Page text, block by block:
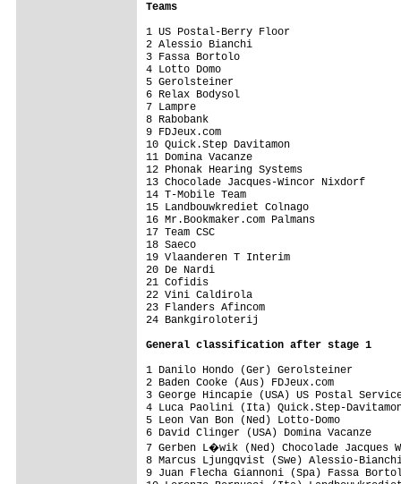
Teams
1 US Postal-Berry Floor
2 Alessio Bianchi
3 Fassa
4 Lotto
5 Gerolsteiner
6 Relax
7
8
9
10
11
12 Phonak
13 Chocolade
14 T-
15
16 Mr.Bookmaker.com Palmans
17
18
19 Vlaanderen T Interim
20 De Nardi
21 Cofidis
22 Vini
23 Flanders Afincom
24 Bankgiroloterij
General classification after stage 1